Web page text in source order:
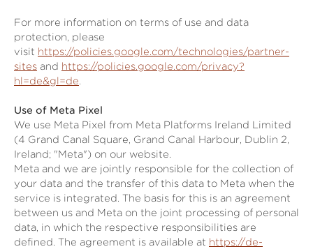
For more information on terms of use and data
protection, please
visit https://policies.google.com/technologies/partner-
sites and https://policies.google.com/privacy?
hl=de&gl=de.
Use of Meta Pixel
We use Meta Pixel from Meta Platforms Ireland Limited
(4 Grand Canal Square, Grand Canal Harbour, Dublin 2,
Ireland; "Meta") on our website.
Meta and we are jointly responsible for the collection of
your data and the transfer of this data to Meta when the
service is integrated. The basis for this is an agreement
between us and Meta on the joint processing of personal
data, in which the respective responsibilities are
defined. The agreement is available at https://de-